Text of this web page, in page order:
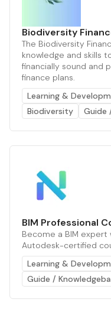
Biodiversity
The Biodiversity
knowledge and skills
financially sound and
finance plans.
Learning &
Biodiversity
Guide
BIM Professional
Become a BIM expert
Autodesk-certified
Learning &
Guide /